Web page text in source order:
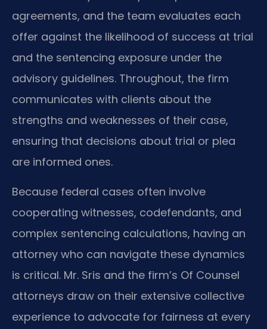
agreements, and the team evaluates each
offer against the likelihood of success at trial
and the sentencing exposure under the
advisory guidelines. Throughout, the firm
communicates with clients about the
strengths and weaknesses of their case,
ensuring that decisions about trial or plea
are informed ones.
Because federal cases often involve
cooperating witnesses, codefendants, and
complex sentencing calculations, having an
attorney who can navigate these dynamics
is critical. Mr. Sris and the firm’s Of Counsel
attorneys draw on their extensive collective
experience to advocate for fairness at every